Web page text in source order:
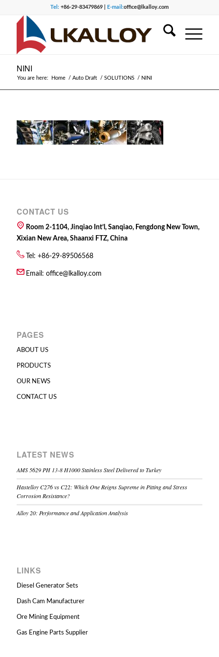
Tel:+86-29-83479869 | E-mail:office@lkalloy.com
NINI
You are here: Home / Auto Draft / SOLUTIONS / NINI
CONTACT US
Room 2-1104, Jinqiao Int’l, Sanqiao, Fengdong New Town,
Xixian New Area, Shaanxi FTZ, China
Tel: +86-29-89506568
Email: office@lkalloy.com
PAGES
ABOUT US
PRODUCTS
OUR NEWS
CONTACT US
LATEST NEWS
AMS 5629 PH 13-8 H1000 Stainless Steel Delivered to Turkey
Hastelloy C276 vs C22: Which One Reigns Supreme in Pitting and Stress
Corrosion Resistance?
Alloy 20: Performance and Application Analysis
LINKS
Diesel Generator Sets
Dash Cam Manufacturer
Ore Mining Equipment
Gas Engine Parts Supplier